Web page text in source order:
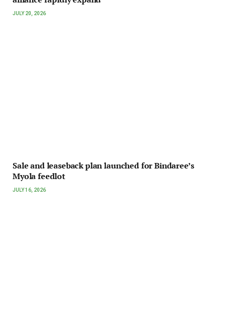
JULY 20, 2026
Sale and leaseback plan launched for Bindaree’s
Myola feedlot
JULY 16, 2026